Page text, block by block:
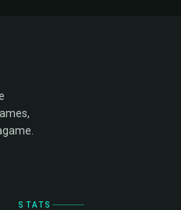
STATS